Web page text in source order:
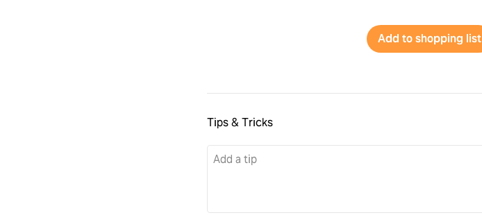
Add to shopping list
Tips & Tricks